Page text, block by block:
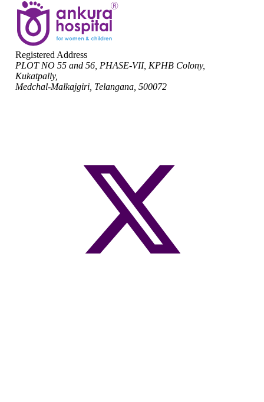
Registered Address
PLOT NO 55 and 56, PHASE-VII, KPHB Colony,
Kukatpally,
Medchal-Malkajgiri, Telangana, 500072